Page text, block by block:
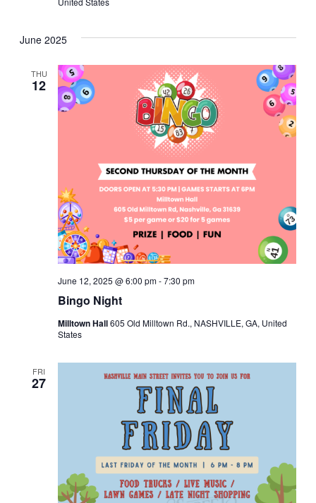
June 2025
THU
12
Bingo Night
June 12, 2025 @ 6:00 pm-7:30 pm
Milltown Hall605 Old Milltown Rd., NASHVILLE, GA, United
States
FRI
27